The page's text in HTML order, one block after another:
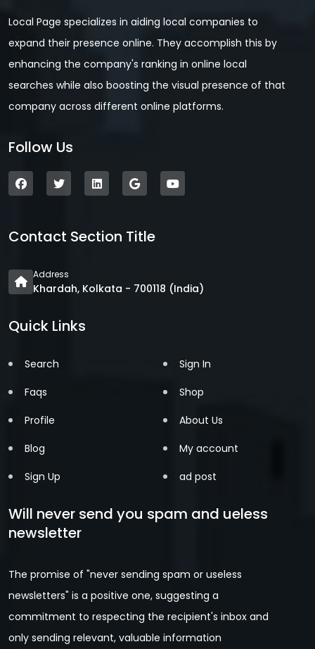
Local Page specializes in aiding local companies to
expand their presence online. They accomplish this by
enhancing the company's ranking in online local
searches while also boosting the visual presence of that
company across different online platforms.
Follow Us
Contact Section Title
Address
Khardah, Kolkata - 700118 (India)
Quick Links
Search
Faqs
Profile
Blog
Sign Up
Sign In
Shop
About Us
My account
ad post
Will never send you spam and ueless
newsletter
The promise of "never sending spam or useless
newsletters" is a positive one, suggesting a
commitment to respecting the recipient's inbox and
only sending relevant, valuable information